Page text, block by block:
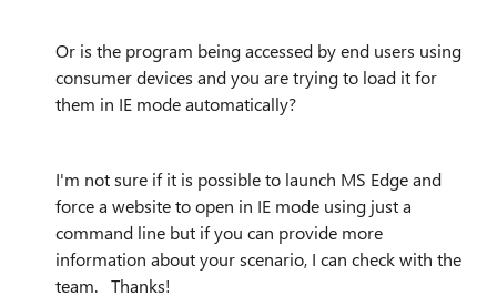
Or is the program being accessed by end users using
consumer devices and you are trying to load it for
them in IE mode automatically?
I'm not sure if it is possible to launch MS Edge and
force a website to open in IE mode using just a
command line but if you can provide more
information about your scenario, I can check with the
team. Thanks!